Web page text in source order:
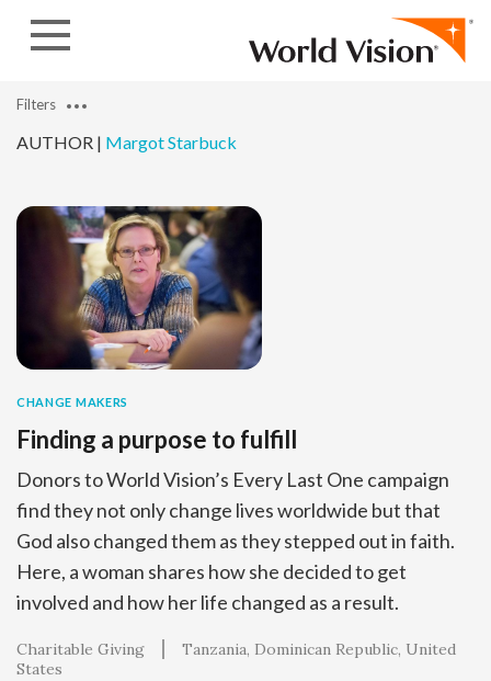
AUTHOR | Margot Starbuck
Filters
CHANGE MAKERS
Finding a purpose to fulfill
Donors to World Vision’s Every Last One campaign
find they not only change lives worldwide but that
God also changed them as they stepped out in faith.
Here, a woman shares how she decided to get
involved and how her life changed as a result.
Charitable Giving Tanzania Dominican Republic United
States